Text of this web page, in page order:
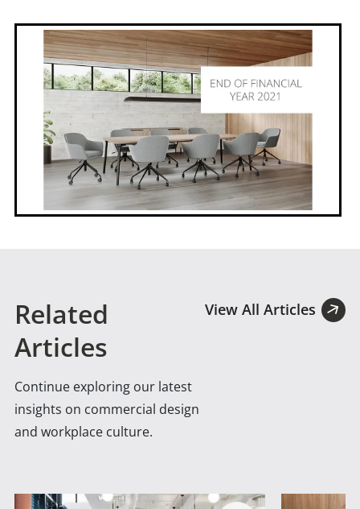
Related
Articles
Continue exploring our latest
insights on commercial design
and workplace culture.
View All Articles